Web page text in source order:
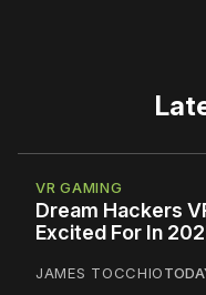
VR GAMING
Dream Hackers
Excited For In
JAMES TOCCHIO